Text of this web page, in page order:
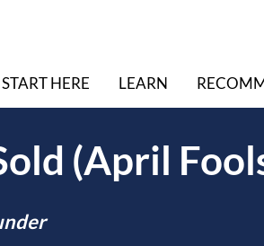
START HERE LEARN
(April